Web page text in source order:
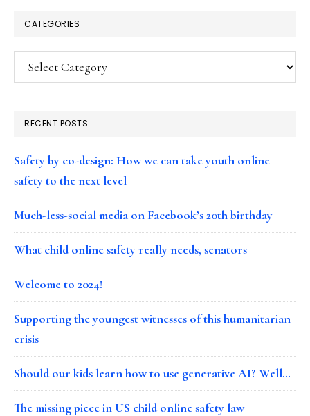
CATEGORIES
Categories
RECENT POSTS
Safety by co-design: How we can take youth online
safety to the next level
Much-less-social media on Facebook’s 20th birthday
What child online safety really needs, senators
Welcome to 2024!
Supporting the youngest witnesses of this humanitarian
crisis
Should our kids learn how to use generative AI? Well…
The missing piece in US child online safety law